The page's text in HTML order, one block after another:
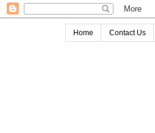
Home Contact Us